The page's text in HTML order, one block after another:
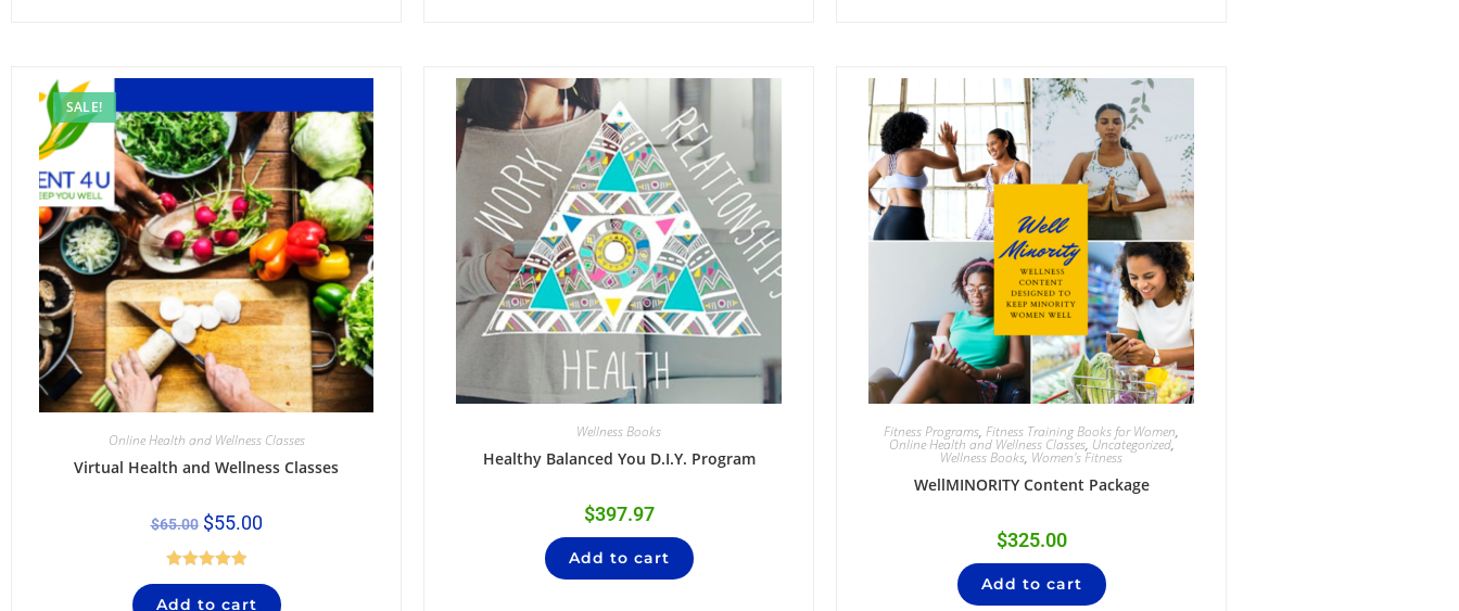
SALE!
Online Health and Wellness Classes
Virtual Health and Wellness Classes
$65.00 $55.00
Rated5.00
out of 5
Add to cart
Wellness Books
Healthy Balanced You D.I.Y. Program
$397.97
Add to cart
Fitness Programs, Fitness Training Books for Women,
Online Health and Wellness Classes, Uncategorized,
Wellness Books, Women's Fitness
WellMINORITY Content Package
$325.00
Add to cart